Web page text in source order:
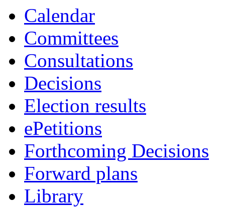
Calendar
Committees
Consultations
Decisions
Election results
ePetitions
Forthcoming Decisions
Forward plans
Library